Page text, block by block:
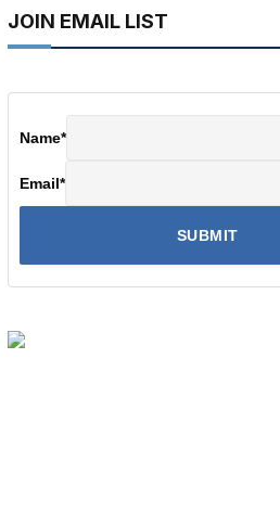
JOIN EMAIL LIST
Name*
Email*